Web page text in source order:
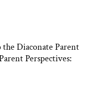
Diaconate Parent
Perspectives: